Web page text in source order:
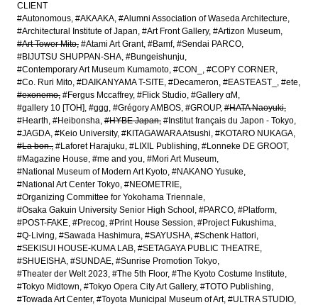
CLIENT
#Autonomous #AKAAKA #Alumni Association of Waseda Architecture
#Architectural Institute of Japan #Art Front Gallery #Artizon Museum
#Art Tower Mito #Atami Art Grant #Bamf #Sendai PARCO
#BIJUTSU SHUPPAN-SHA #Bungeishunju
#Contemporary Art Museum Kumamoto #CON_
#COPY CORNER
#Co. Ruri Mito #DAIKANYAMA T-SITE #Decameron #EASTEAST_
#ete
#exonemo #Fergus Mccaffrey #Flick Studio #Gallery αM
#gallery 10 [TOH] #ggg #Grégory AMBOS #GROUP #HATA Naoyuki
#Hearth #Heibonsha #HYBE Japan #Institut français du Japon - Tokyo
#JAGDA #Keio University #KITAGAWARA Atsushi #KOTARO NUKAGA
#La bon. #Laforet Harajuku #LIXIL Publishing #Lonneke DE GROOT
#Magazine House #me and you #Mori Art Museum
#National Museum of Modern Art Kyoto #NAKANO Yusuke
#National Art Center Tokyo #NEOMETRIE
#Organizing Committee for Yokohama Triennale
#Osaka Gakuin University Senior High School
#PARCO #Platform
#POST-FAKE #Precog #Print House Session #Project Fukushima
#Q-Living #Sawada Hashimura #SAYUSHA #Schenk Hattori
#SEKISUI HOUSE-KUMA LAB #SETAGAYA PUBLIC THEATRE
#SHUEISHA #SUNDAE #Sunrise Promotion Tokyo
#Theater der Welt 2023 #The 5th Floor #The Kyoto Costume Institute
#Tokyo Midtown #Tokyo Opera City Art Gallery #TOTO Publishing
#Towada Art Center #Toyota Municipal Museum of Art #ULTRA STUDIO